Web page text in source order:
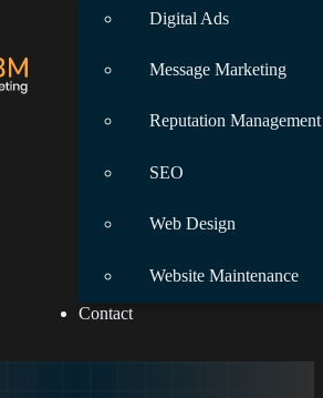
Digital Ads
Message Marketing
Reputation Management
SEO
Web Design
Website Maintenance
Contact